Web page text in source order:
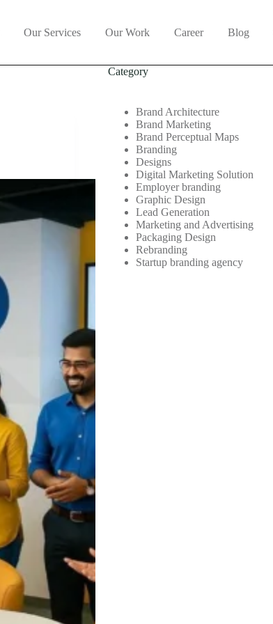
Our Services Our Work Career Blog
Category
Brand Architecture
Brand Marketing
Brand Perceptual Maps
Branding
Designs
Digital Marketing Solution
Employer branding
Graphic Design
Lead Generation
Marketing and Advertising
Packaging Design
Rebranding
Startup branding agency